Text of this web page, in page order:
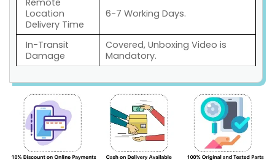
Remote
Location
Delivery Time
6-7 Working Days.
In-Transit
Damage
Covered, Unboxing Video is
Mandatory.